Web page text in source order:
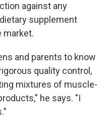
against any
supplement
market.
and parents to know
quality control,
mixtures of muscle-
he says. "I